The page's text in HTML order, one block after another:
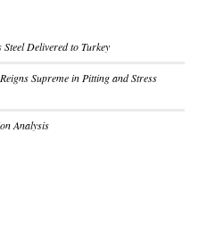
Delivered to Turkey
Supreme in Pitting and Stress
Analysis